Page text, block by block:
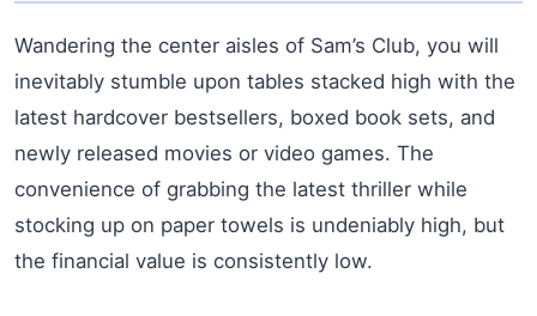
Wandering the center aisles of Sam’s Club, you will
inevitably stumble upon tables stacked high with the
latest hardcover bestsellers, boxed book sets, and
newly released movies or video games. The
convenience of grabbing the latest thriller while
stocking up on paper towels is undeniably high, but
the financial value is consistently low.